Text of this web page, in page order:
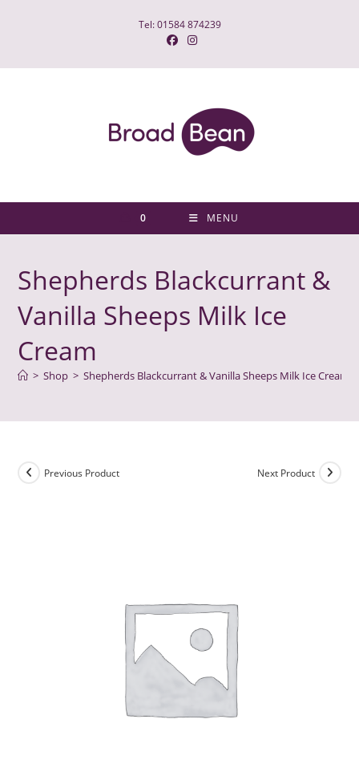
Tel: 01584 874239
0 MENU
Shepherds Blackcurrant &
Vanilla Sheeps Milk Ice
Cream
> Shop > Shepherds Blackcurrant & Vanilla Sheeps Milk Ice Cream
Previous Product Next Product